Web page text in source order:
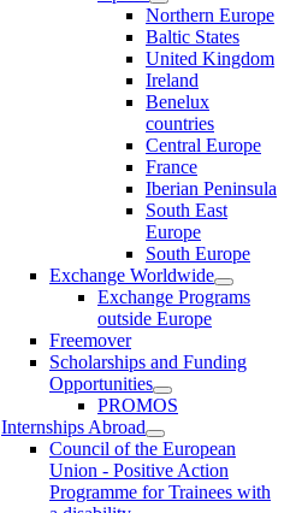
Northern Europe
Baltic States
United Kingdom
Ireland
Benelux
countries
Central Europe
France
Iberian Peninsula
South East
Europe
South Europe
Exchange Worldwide
Exchange Programs
outside Europe
Freemover
Scholarships and Funding
Opportunities
PROMOS
Internships Abroad
Council of the European
Union - Positive Action
Programme for Trainees with